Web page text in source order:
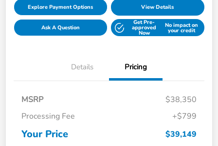
Explore Payment Options View Details
Ask A Question
Get Pre-
approved
Now
No impact on
your credit
Details Pricing
MSRP
$38,350
Processing Fee
+$799
Your Price $39,149